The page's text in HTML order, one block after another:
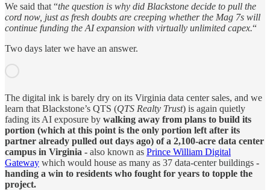
We said that “the question is why did Blackstone decide to pull the
cord now, just as fresh doubts are creeping whether the Mag 7s will
continue funding the AI expansion with virtually unlimited capex.“
Two days later we have an answer.
The digital ink is barely dry on its Virginia data center sales, and we
learn that Blackstone’s QTS (QTS Realty Trust) is again quietly
fading its AI exposure by walking away from plans to build its
portion (which at this point is the only portion left after its
partner already pulled out days ago) of a 2,100-acre data center
campus in Virginia - also known as Prince William Digital
Gateway which would house as many as 37 data-center buildings -
handing a win to residents who fought for years to topple the
project.